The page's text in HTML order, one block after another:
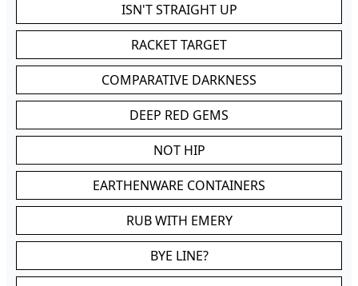
ISN'T STRAIGHT UP
RACKET TARGET
COMPARATIVE DARKNESS
DEEP RED GEMS
NOT HIP
EARTHENWARE CONTAINERS
RUB WITH EMERY
BYE LINE?